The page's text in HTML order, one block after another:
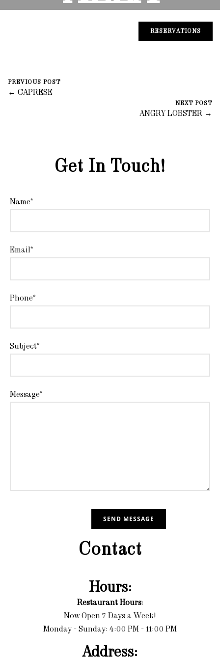
RESERVATIONS
CASARE
November 5, 2023
PREVIOUS POST
← CAPRESE
NEXT POST
ANGRY LOBSTER →
Contact
Hours:
Restaurant Hours:
Now Open 7 Days a Week!
Monday - Sunday: 4:00 PM - 11:00 PM
Address:
Get In Touch!
Name*
Email*
Phone*
Subject*
Message*